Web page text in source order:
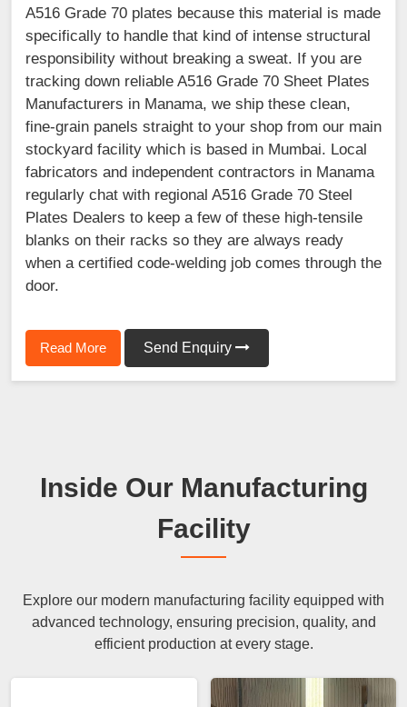
A516 Grade 70 plates because this material is made
specifically to handle that kind of intense structural
responsibility without breaking a sweat. If you are
tracking down reliable A516 Grade 70 Sheet Plates
Manufacturers in Manama, we ship these clean,
fine-grain panels straight to your shop from our main
stockyard facility which is based in Mumbai. Local
fabricators and independent contractors in Manama
regularly chat with regional A516 Grade 70 Steel
Plates Dealers to keep a few of these high-tensile
blanks on their racks so they are always ready
when a certified code-welding job comes through the
door.
Read More Send Enquiry
Inside Our Manufacturing
Facility
Explore our modern manufacturing facility equipped with
advanced technology, ensuring precision, quality, and
efficient production at every stage.